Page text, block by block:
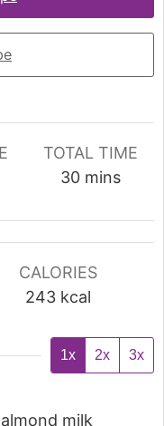
TOTAL TIME
30 mins
CALORIES
243 kcal
1x 2x 3x
milk